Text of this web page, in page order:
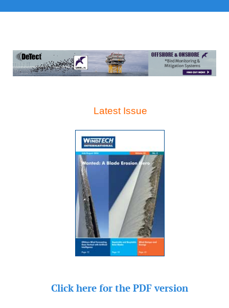
Latest Issue
Click here for the PDF version